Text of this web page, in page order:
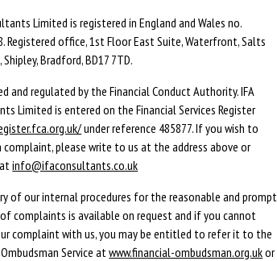
Limited is registered in England and Wales no.
Registered office, 1st Floor East Suite, Waterfront, Salts
Shipley, Bradford, BD17 7TD.
and regulated by the Financial Conduct Authority. IFA
Limited is entered on the Financial Services Register
under reference 485877. If you wish to
complaint, please write to us at the address above or
atinfo@ifaconsultants.co.uk
of our internal procedures for the reasonable and prompt
complaints is available on request and if you cannot
complaint with us, you may be entitled to refer it to the
Service atwww.financial-ombudsman.org.ukor